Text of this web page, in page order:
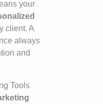
your
client. A
always
and
Tools